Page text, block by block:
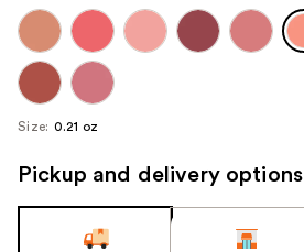
navigate
each
product
image
Size: 0.21 oz
Pickup and delivery options